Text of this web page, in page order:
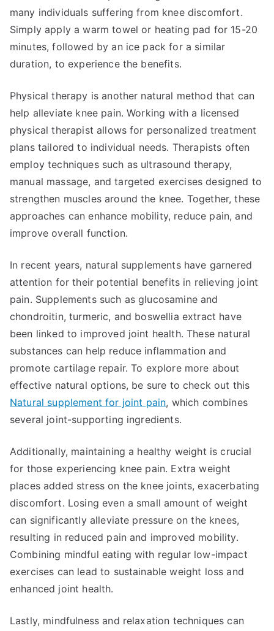
many individuals suffering from knee discomfort.
Simply apply a warm towel or heating pad for 15-20
minutes, followed by an ice pack for a similar
duration, to experience the benefits.
Physical therapy is another natural method that can
help alleviate knee pain. Working with a licensed
physical therapist allows for personalized treatment
plans tailored to individual needs. Therapists often
employ techniques such as ultrasound therapy,
manual massage, and targeted exercises designed to
strengthen muscles around the knee. Together, these
approaches can enhance mobility, reduce pain, and
improve overall function.
In recent years, natural supplements have garnered
attention for their potential benefits in relieving joint
pain. Supplements such as glucosamine and
chondroitin, turmeric, and boswellia extract have
been linked to improved joint health. These natural
substances can help reduce inflammation and
promote cartilage repair. To explore more about
effective natural options, be sure to check out this
Natural supplement for joint pain, which combines
several joint-supporting ingredients.
Additionally, maintaining a healthy weight is crucial
for those experiencing knee pain. Extra weight
places added stress on the knee joints, exacerbating
discomfort. Losing even a small amount of weight
can significantly alleviate pressure on the knees,
resulting in reduced pain and improved mobility.
Combining mindful eating with regular low-impact
exercises can lead to sustainable weight loss and
enhanced joint health.
Lastly, mindfulness and relaxation techniques can